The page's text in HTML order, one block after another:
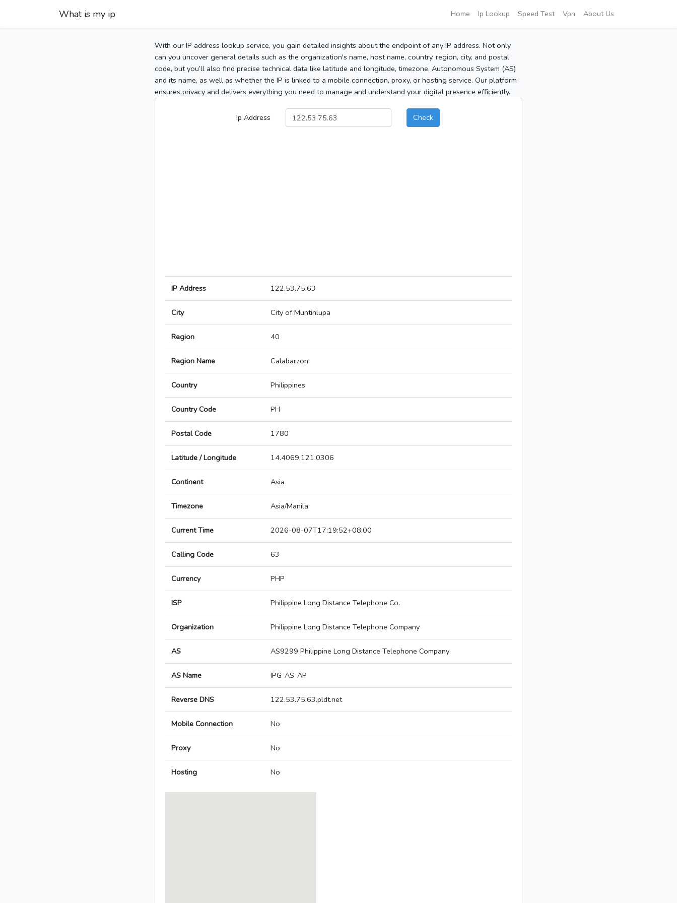
What is my ip Home Ip Lookup Speed Test Vpn About Us
With our IP address lookup service, you gain detailed insights about the endpoint of any IP address. Not only
can you uncover general details such as the organization's name, host name, country, region, city, and postal
code, but you’ll also find precise technical data like latitude and longitude, timezone, Autonomous System (AS)
and its name, as well as whether the IP is linked to a mobile connection, proxy, or hosting service. Our platform
ensures privacy and delivers everything you need to manage and understand your digital presence efficiently.
Ip Address Check
IP Address 122.53.75.63
City City of Muntinlupa
Region 40
Region Name Calabarzon
Country Philippines
Country Code PH
Postal Code 1780
Latitude / Longitude 14.4069,121.0306
Continent Asia
Timezone Asia/Manila
Current Time 2026-08-07T17:19:52+08:00
Calling Code 63
Currency PHP
ISP Philippine Long Distance Telephone Co.
Organization Philippine Long Distance Telephone Company
AS AS9299 Philippine Long Distance Telephone Company
AS Name IPG-AS-AP
Reverse DNS 122.53.75.63.pldt.net
Mobile Connection No
Proxy No
Hosting No